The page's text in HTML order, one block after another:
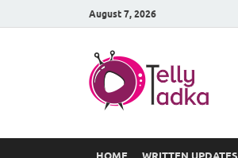
August 7, 2026